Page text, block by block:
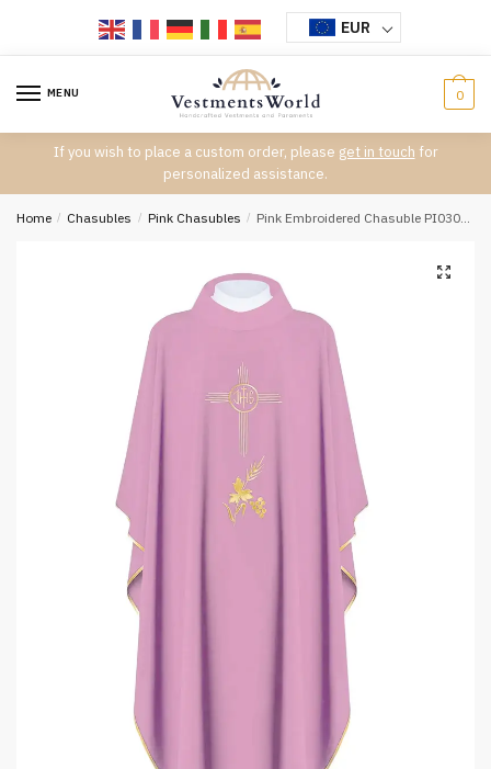
EUR
MENU 0
If you wish to place a custom order, please get in touch for
personalized assistance.
Home / Chasubles / Pink Chasubles / Pink Embroidered Chasuble PI03006